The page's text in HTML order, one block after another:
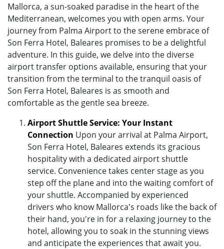
Mallorca, a sun-soaked paradise in the heart of the
Mediterranean, welcomes you with open arms. Your
journey from Palma Airport to the serene embrace of
Son Ferra Hotel, Baleares promises to be a delightful
adventure. In this guide, we delve into the diverse
airport transfer options available, ensuring that your
transition from the terminal to the tranquil oasis of
Son Ferra Hotel, Baleares is as smooth and
comfortable as the gentle sea breeze.
Airport Shuttle Service: Your Instant
Connection Upon your arrival at Palma Airport,
Son Ferra Hotel, Baleares extends its gracious
hospitality with a dedicated airport shuttle
service. Convenience takes center stage as you
step off the plane and into the waiting comfort of
your shuttle. Accompanied by experienced
drivers who know Mallorca's roads like the back of
their hand, you're in for a relaxing journey to the
hotel, allowing you to soak in the stunning views
and anticipate the experiences that await you.